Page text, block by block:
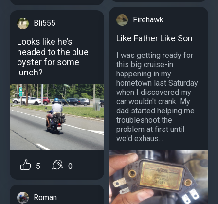
Bli555
Looks like he’s
headed to the blue
oyster for some
lunch?
5 0
Roman
Firehawk
Like Father Like Son
I was getting ready for
this big cruise-in
happening in my
hometown last Saturday
when I discovered my
car wouldn't crank. My
dad started helping me
troubleshoot the
problem at first until
we'd exhaus...